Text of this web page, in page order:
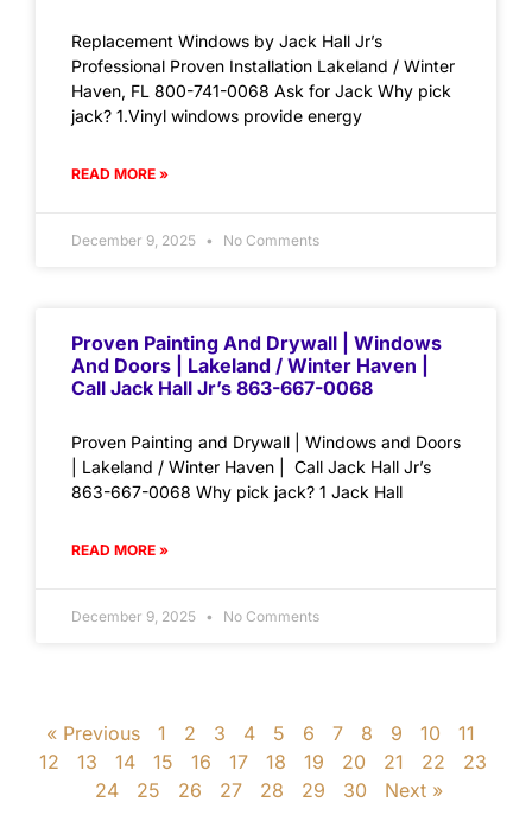
Replacement Windows by Jack Hall Jr’s
Professional Proven Installation Lakeland / Winter
Haven, FL 800-741-0068 Ask for Jack Why pick
jack? 1.Vinyl windows provide energy
READ MORE »
December 9, 2025 No Comments
Proven Painting And Drywall | Windows
And Doors | Lakeland / Winter Haven |
Call Jack Hall Jr’s 863-667-0068
Proven Painting and Drywall | Windows and Doors
| Lakeland / Winter Haven | Call Jack Hall Jr’s
863-667-0068 Why pick jack? 1 Jack Hall
READ MORE »
December 9, 2025 No Comments
« Previous 1 2 3 4 5 6 7 8 9 10
11
12
13 14 15 16 17 18 19 20 21 22
23
24
25 26 27 28 29 30 Next »